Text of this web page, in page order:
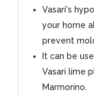
Vasari's
your home
prevent
It can be
Vasari lime
Marmorino.